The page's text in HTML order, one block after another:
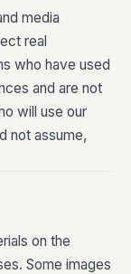
media
real
who have used
and are not
will use our
not assume,
on the
Some images